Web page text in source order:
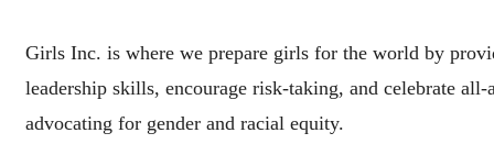
Girls Inc. is where we prepare girls for the world by
leadership skills, encourage risk-taking, and celebrate
advocating for gender and racial equity.